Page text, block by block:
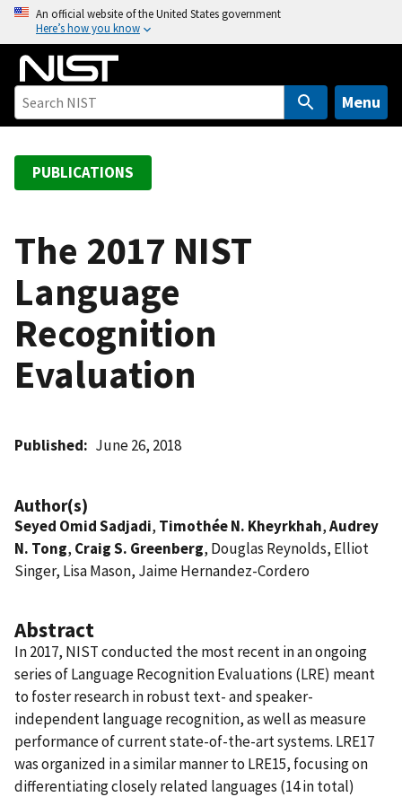
o
An official website of the United States government
Here’s how you know
Menu
PUBLICATIONS
The 2017 NIST
Language
Recognition
Evaluation
Published June 26, 2018
Author(s)
Seyed Omid Sadjadi, Timothée N. Kheyrkhah,Audrey
N. Tong, Craig S. Greenberg, Douglas Reynolds, Elliot
Singer, Lisa Mason, Jaime Hernandez-Cordero
Abstract
In 2017, NIST conducted the most recent in an ongoing
series of Language Recognition Evaluations (LRE) meant
to foster research in robust text- and speaker-
independent language recognition, as well as measure
performance of current state-of-the-art systems. LRE17
was organized in a similar manner to LRE15, focusing on
differentiating closely related languages (14 in total)